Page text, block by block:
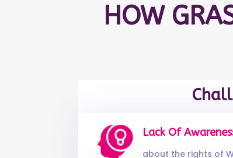
HOW
Lack Of
about the rights of